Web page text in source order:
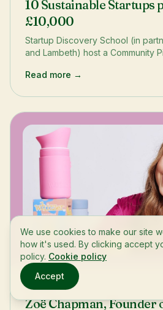
10 Sustainable Startups
£10,000
Startup Discovery School (in
and Lambeth) host a Community
grants to help progress their
Read more →
Stories
Zoë Chapman, Founder
We use cookies to make our site
how it's used. By clicking accept
policy. Cookie policy
Accept